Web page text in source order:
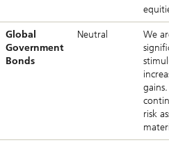
Global
Government
Bonds
Neutral
We
risk